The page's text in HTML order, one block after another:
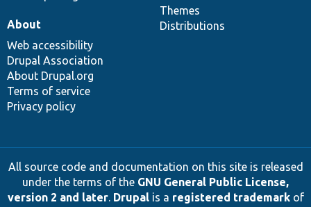
Themes
Distributions
About
Web accessibility
Drupal Association
About Drupal.org
Terms of service
Privacy policy
All source code and documentation on this site is released
under the terms of the GNU General Public License,
version 2 and later. Drupalis a registered trademarkof